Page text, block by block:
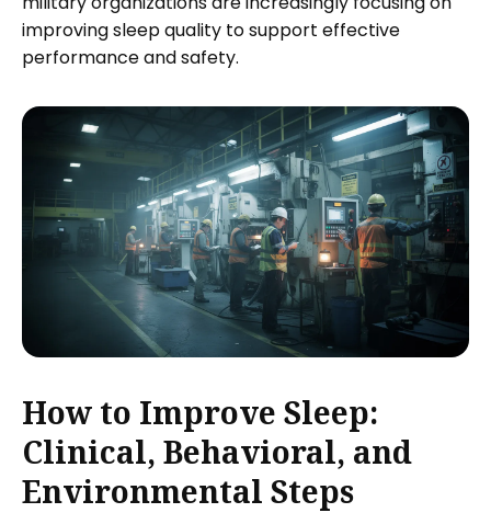
improving sleep quality to support effective
performance and safety.
How to Improve Sleep:
Clinical, Behavioral, and
Environmental Steps